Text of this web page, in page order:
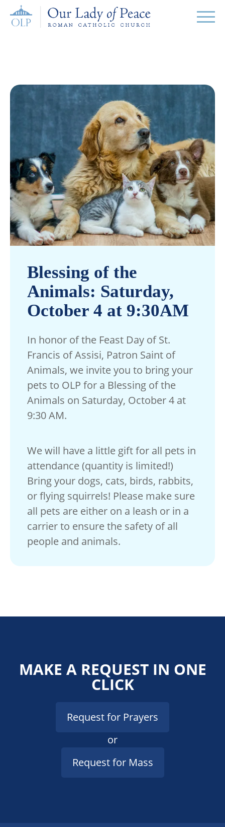
Blessing of the
Animals: Saturday,
October 4 at 9:30AM
In honor of the Feast Day of St.
Francis of Assisi, Patron Saint of
Animals, we invite you to bring your
pets to OLP for a Blessing of the
Animals on Saturday, October 4 at
9:30 AM.
We will have a little gift for all pets in
attendance (quantity is limited!)
Bring your dogs, cats, birds, rabbits,
or flying squirrels! Please make sure
all pets are either on a leash or in a
carrier to ensure the safety of all
people and animals.
MAKE A REQUEST IN ONE
CLICK
Request for Prayers
or
Request for Mass